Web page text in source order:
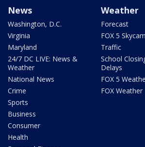
News
Washington, D.C.
Virginia
Maryland
24/7 DC LIVE: News &
Weather
National News
Crime
Sports
Business
Consumer
Health
Weather
Forecast
FOX 5
Traffic
School
Delays
FOX 5
FOX Weather